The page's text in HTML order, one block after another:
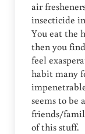
air
insecticide
You eat the
then you
feel
habit many
seems to
friends/
of this stuff.